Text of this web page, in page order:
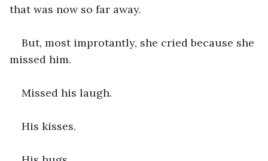
that was now so far away.
But, most improtantly, she cried because she
missed him.
Missed his laugh.
His kisses.